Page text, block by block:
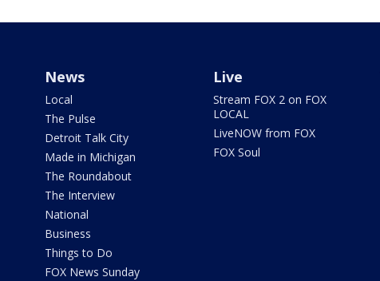
News
Local
The Pulse
Detroit Talk City
Made in Michigan
The Roundabout
The Interview
National
Business
Things to Do
FOX News Sunday
Live
Stream FOX 2 on FOX
LOCAL
LiveNOW from FOX
FOX Soul